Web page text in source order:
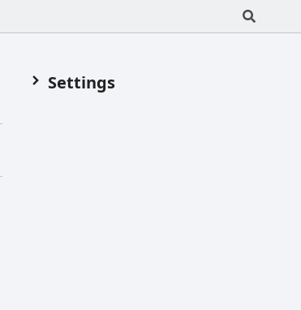
Settings